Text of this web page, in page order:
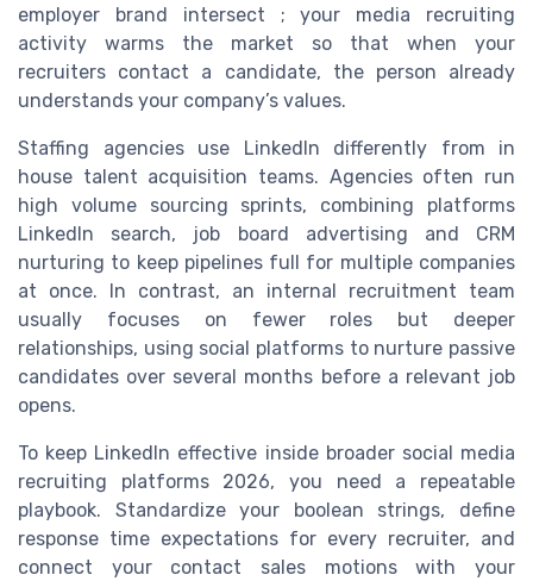
employer brand intersect ; your media recruiting
activity warms the market so that when your
recruiters contact a candidate, the person already
understands your company’s values.
Staffing agencies use LinkedIn differently from in
house talent acquisition teams. Agencies often run
high volume sourcing sprints, combining platforms
LinkedIn search, job board advertising and CRM
nurturing to keep pipelines full for multiple companies
at once. In contrast, an internal recruitment team
usually focuses on fewer roles but deeper
relationships, using social platforms to nurture passive
candidates over several months before a relevant job
opens.
To keep LinkedIn effective inside broader social media
recruiting platforms 2026, you need a repeatable
playbook. Standardize your boolean strings, define
response time expectations for every recruiter, and
connect your contact sales motions with your